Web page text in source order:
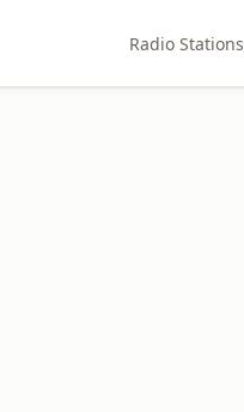
Radio Stations